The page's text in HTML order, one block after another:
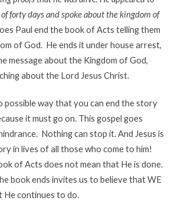
forty days and spoke about the kingdom of
Paul end the book of Acts telling them
of God. He ends it under house arrest,
message about the Kingdom of God,
about the Lord Jesus Christ.
possible way that you can end the story
it must go on. This gospel goes
Nothing can stop it. And Jesus is
in lives of all those who come to him!
of Acts does not mean that He is done.
book ends invites us to believe that WE
He continues to do.